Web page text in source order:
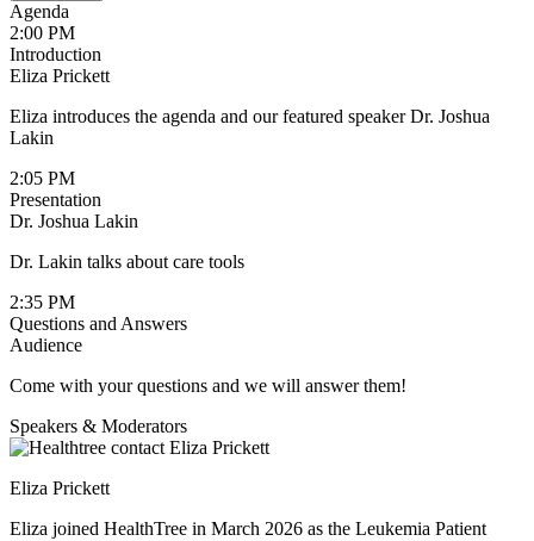
Agenda
2:00 PM
Introduction
Eliza Prickett
Eliza introduces the agenda and our featured speaker Dr. Joshua
Lakin
2:05 PM
Presentation
Dr. Joshua Lakin
Dr. Lakin talks about care tools
2:35 PM
Questions and Answers
Audience
Come with your questions and we will answer them!
Speakers & Moderators
Eliza Prickett
Eliza joined HealthTree in March 2026 as the Leukemia Patient